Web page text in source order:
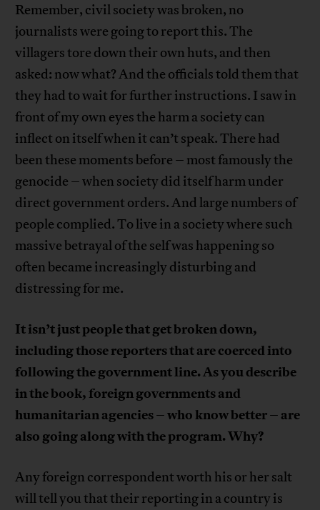
Remember, civil society was broken, no
journalists were going to report this. The
villagers tore down their own huts, and then
asked: now what? And the officials told them that
they had to wait for further instructions. I saw in
front of my own eyes the harm a society can
inflect on itself when it can’t speak. There had
been these moments before – most famously the
genocide – when society did itself harm under
direct government orders. And large numbers of
people complied. To live in a society where such
massive betrayal of the self was happening so
often became increasingly disturbing and
distressing for me.
It isn’t just people that get broken down,
including those reporters that are coerced into
following the government line. As you describe
in the book, foreign governments and
humanitarian agencies – who know better – are
also going along with the program. Why?
Any foreign correspondent worth his or her salt
will tell you that their reporting in a country is